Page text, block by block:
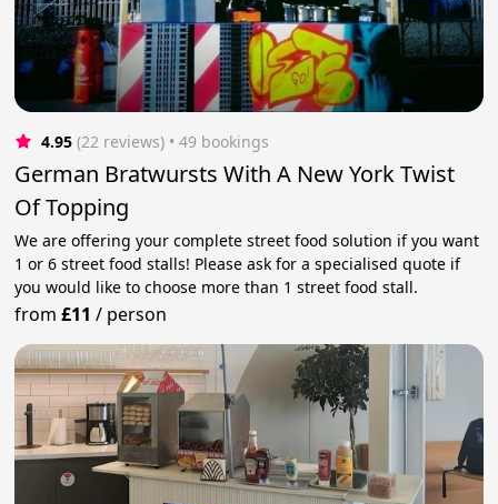
4.95 (22 reviews) • 49 bookings
German Bratwursts With A New York Twist
Of Topping
We are offering your complete street food solution if you want
1 or 6 street food stalls! Please ask for a specialised quote if
you would like to choose more than 1 street food stall.
from£11 / person